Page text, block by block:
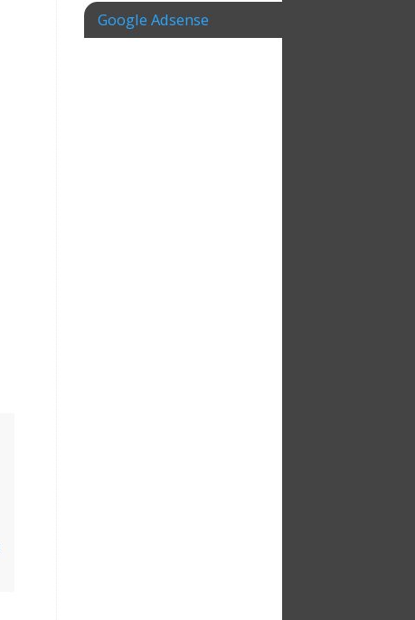
Google Adsense